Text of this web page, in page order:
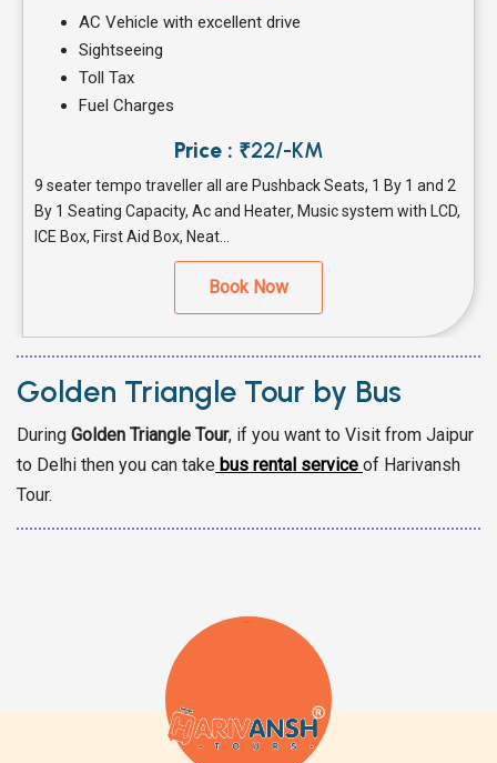
AC Vehicle with excellent drive
Sightseeing
Toll Tax
Fuel Charges
Price : ₹22/-KM
9 seater tempo traveller all are Pushback Seats, 1 By 1 and 2
By 1 Seating Capacity, Ac and Heater, Music system with LCD,
ICE Box, First Aid Box, Neat...
Book Now
Golden Triangle Tour by Bus
During Golden Triangle Tour, if you want to Visit from Jaipur
to Delhi then you can take bus rental service of Harivansh
Tour.